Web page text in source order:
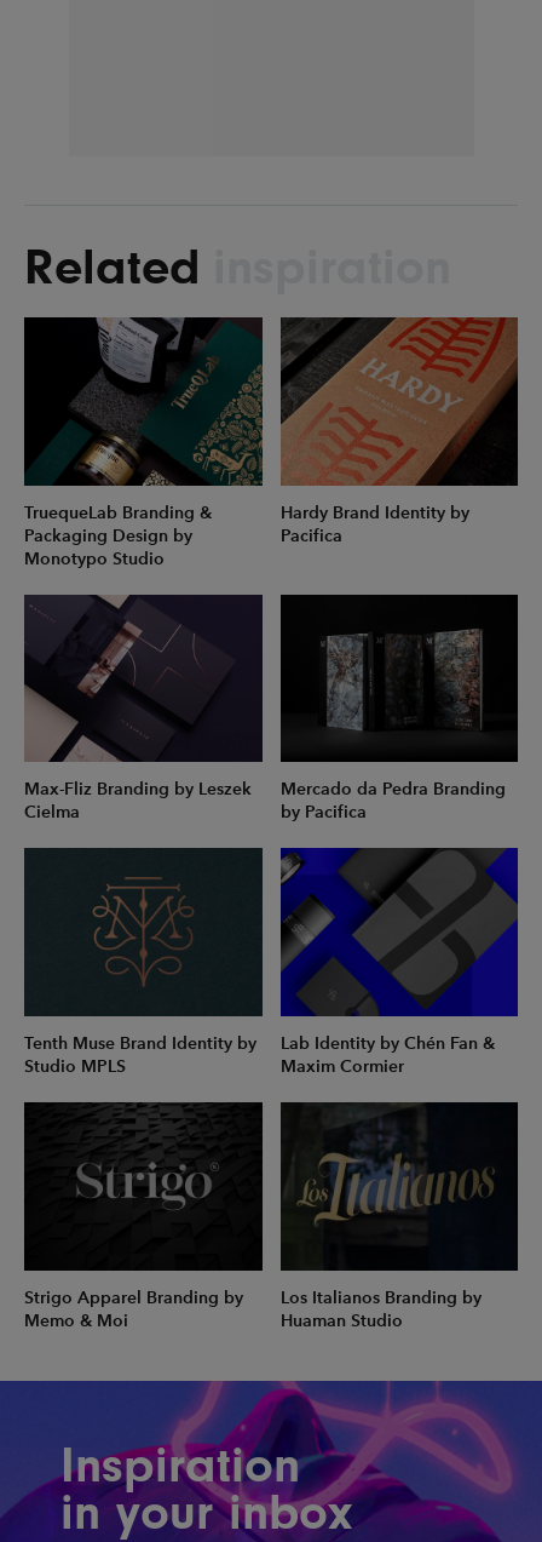
Related
TruequeLab Branding &
Packaging Design by
Monotypo Studio
Hardy Brand Identity by
Pacifica
Max-Fliz Branding by Leszek
Cielma
Mercado da Pedra Branding
by Pacifica
Tenth Muse Brand Identity by
Studio MPLS
Lab Identity by Chén Fan &
Maxim Cormier
Strigo Apparel Branding by
Memo & Moi
Los Italianos Branding by
Huaman Studio
Inspiration
in your inbox